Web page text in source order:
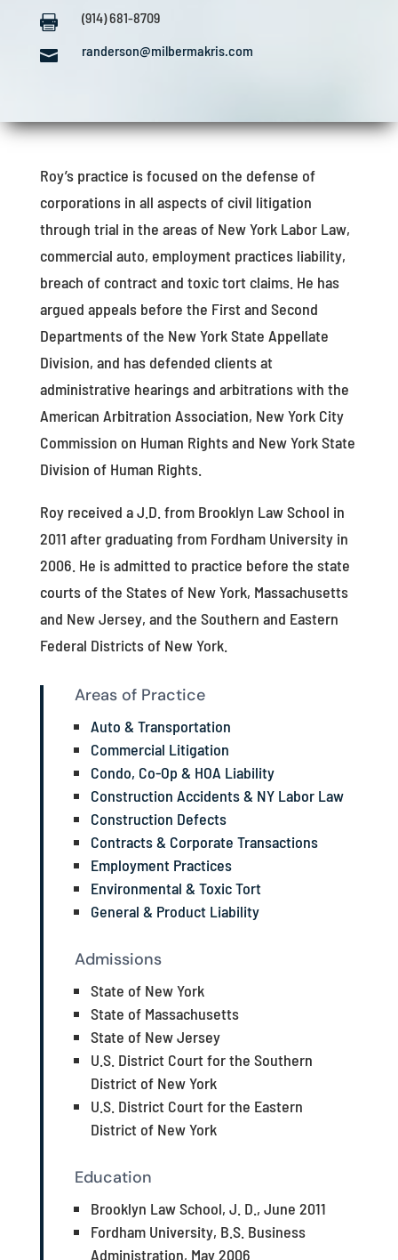
 (914) 681-8709
 randerson@milbermakris.com
Roy’s practice is focused on the defense of
corporations in all aspects of civil litigation
through trial in the areas of New York Labor Law,
commercial auto, employment practices liability,
breach of contract and toxic tort claims. He has
argued appeals before the First and Second
Departments of the New York State Appellate
Division, and has defended clients at
administrative hearings and arbitrations with the
American Arbitration Association, New York City
Commission on Human Rights and New York State
Division of Human Rights.
Roy received a J.D. from Brooklyn Law School in
2011 after graduating from Fordham University in
2006. He is admitted to practice before the state
courts of the States of New York, Massachusetts
and New Jersey, and the Southern and Eastern
Federal Districts of New York.
Areas of Practice
Auto & Transportation
Commercial Litigation
Condo, Co-Op & HOA Liability
Construction Accidents & NY Labor Law
Construction Defects
Contracts & Corporate Transactions
Employment Practices
Environmental & Toxic Tort
General & Product Liability
Admissions
State of New York
State of Massachusetts
State of New Jersey
U.S. District Court for the Southern
District of New York
U.S. District Court for the Eastern
District of New York
Education
Brooklyn Law School, J. D., June 2011
Fordham University, B.S. Business
Administration, May 2006